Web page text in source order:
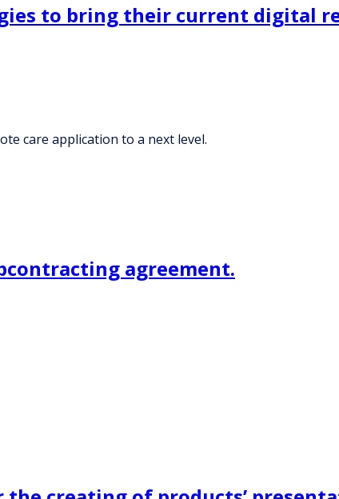
to bring their current digital
care application to a next level.
agreement.